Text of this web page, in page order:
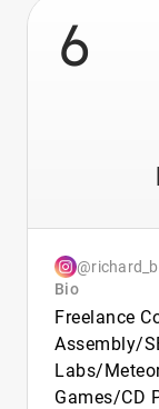
6
Bio
Freelance
Assembly/
Labs/
Games/CD